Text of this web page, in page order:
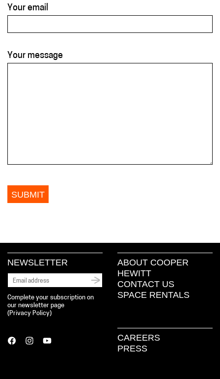
Your email
Your message
NEWSLETTER
Complete your subscription on
our newsletter page
( Privacy Policy)
ABOUT COOPER
HEWITT
CONTACT US
SPACE RENTALS
CAREERS
PRESS